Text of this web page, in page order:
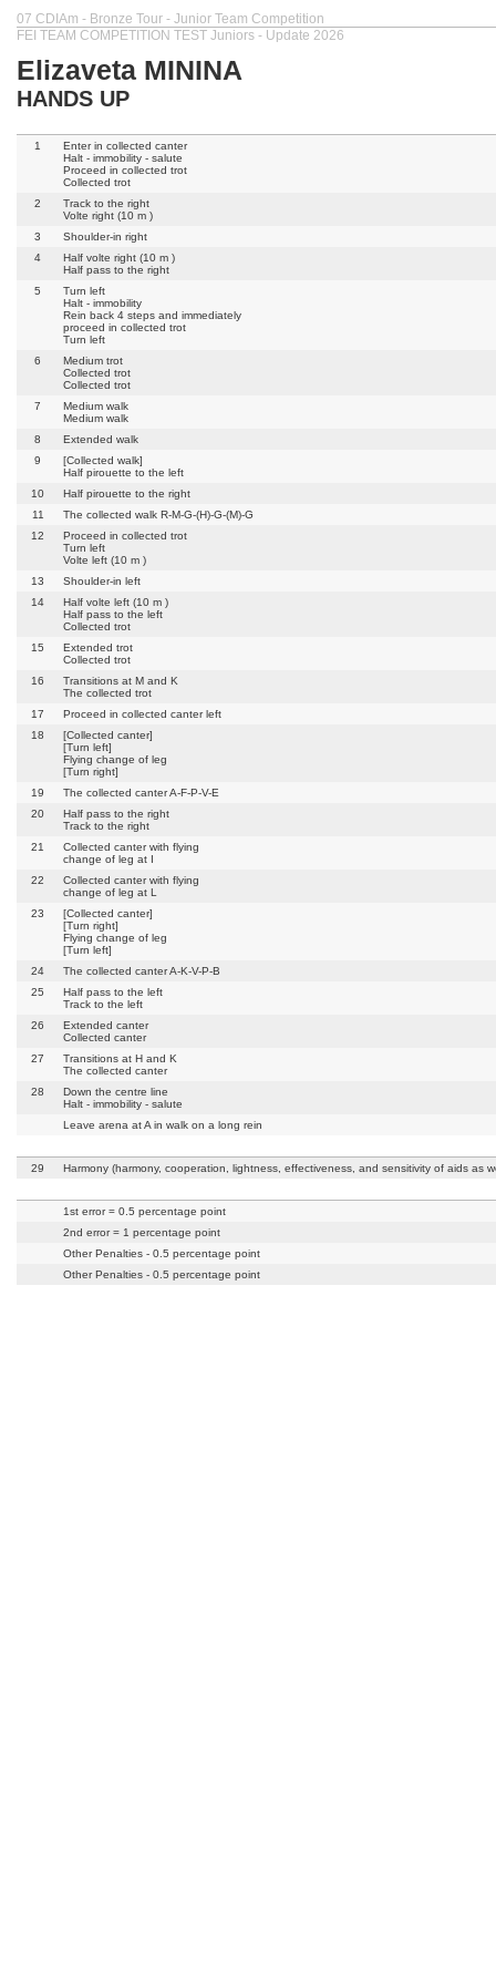
07 CDIAm - Bronze Tour - Junior Team Competition
FEI TEAM COMPETITION TEST Juniors - Update 2026
Elizaveta MININA
HANDS UP
1
Enter in collected canter
Halt - immobility - salute
Proceed in collected trot
Collected trot
2
Track to the right
Volte right (10 m )
3
Shoulder-in right
4
Half volte right (10 m )
Half pass to the right
5
Turn left
Halt - immobility
Rein back 4 steps and immediately
proceed in collected trot
Turn left
6
Medium trot
Collected trot
Collected trot
7
Medium walk
Medium walk
8
Extended walk
9
[Collected walk]
Half pirouette to the left
10
Half pirouette to the right
11
The collected walk R-M-G-(H)-G-(M)-G
12
Proceed in collected trot
Turn left
Volte left (10 m )
13
Shoulder-in left
14
Half volte left (10 m )
Half pass to the left
Collected trot
15
Extended trot
Collected trot
16
Transitions at M and K
The collected trot
17
Proceed in collected canter left
18
[Collected canter]
[Turn left]
Flying change of leg
[Turn right]
19
The collected canter A-F-P-V-E
20
Half pass to the right
Track to the right
21
Collected canter with flying
change of leg at I
22
Collected canter with flying
change of leg at L
23
[Collected canter]
[Turn right]
Flying change of leg
[Turn left]
24
The collected canter A-K-V-P-B
25
Half pass to the left
Track to the left
26
Extended canter
Collected canter
27
Transitions at H and K
The collected canter
28
Down the centre line
Halt - immobility - salute
Leave arena at A in walk on a long rein
29 Harmony (harmony, cooperation, lightness, effectiveness, and sensitivity of aids as
1st error = 0.5 percentage point
2nd error = 1 percentage point
Other Penalties - 0.5 percentage point
Other Penalties - 0.5 percentage point